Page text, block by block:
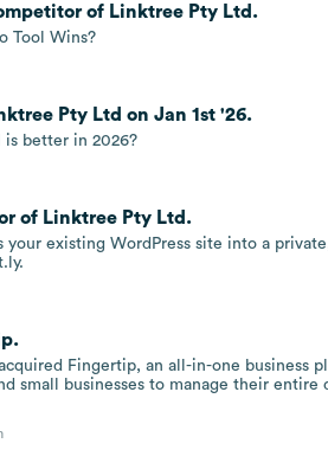
of Linktree Pty Ltd.
Tool Wins?
Pty Ltd on Jan 1st '26.
better in 2026?
of Linktree Pty Ltd.
existing WordPress site into a
Fingertip, an all-in-one business
small businesses to manage their entire